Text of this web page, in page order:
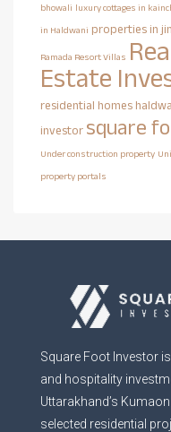
bhowali luxury cottages in
in Haldwani properties in
Ramada Resort Villas
Estate
residential homes
investor square
Under construction property
property portals
Square Foot Investor
and hospitality
Uttarakhand’s
selected residential